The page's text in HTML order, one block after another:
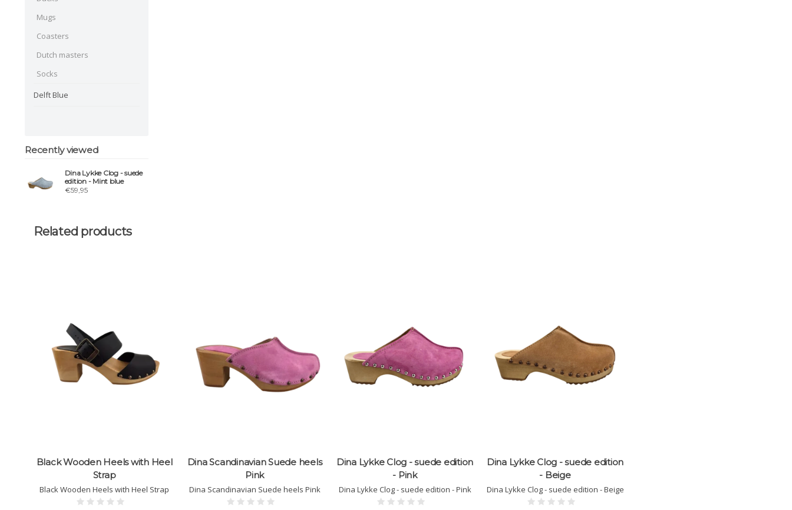
Mugs
Coasters
Dutch masters
Socks
Delft Blue
Recently viewed
Dina Lykke Clog - suede
edition - Mint blue
€59,95
Related products
Black Wooden Heels with Heel
Strap
Black Wooden Heels with Heel Strap
Dina Scandinavian Suede heels
Pink
Dina Scandinavian Suede heels Pink
Dina Lykke Clog - suede edition
- Pink
Dina Lykke Clog - suede edition - Pink
Dina Lykke Clog - suede edition
- Beige
Dina Lykke Clog - suede edition - Beige